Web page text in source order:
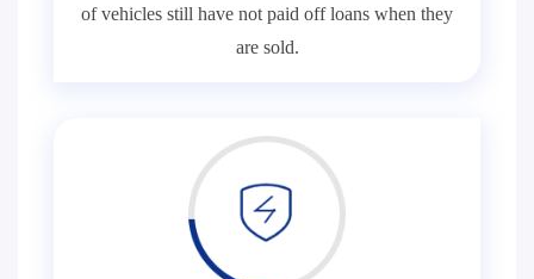
of vehicles still have not paid off loans when they
are sold.